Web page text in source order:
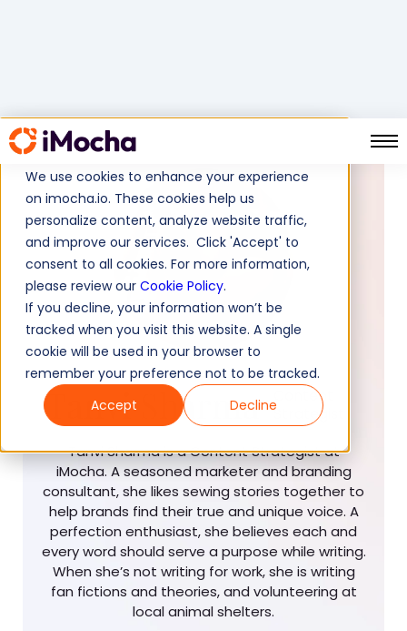
We use cookies to enhance your experience
on imocha.io. These cookies help us
personalize content, analyze website traffic,
and improve our services. Click 'Accept' to
consent to all cookies. For more information,
please review our Cookie Policy.
If you decline, your information won’t be
tracked when you visit this website. A single
cookie will be used in your browser to
remember your preference not to be tracked.
Accept
Decline
Tanvi Sharma
Content
Strategist
Tanvi Sharma is a Content Strategist at
iMocha. A seasoned marketer and branding
consultant, she likes sewing stories together to
help brands find their true and unique voice. A
perfection enthusiast, she believes each and
every word should serve a purpose while writing.
When she’s not writing for work, she is writing
fan fictions and theories, and volunteering at
local animal shelters.